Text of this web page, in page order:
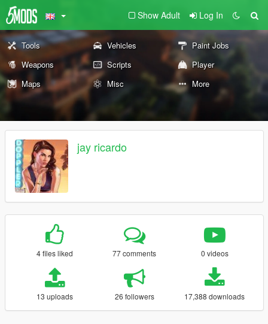
Show Adult Log In
Tools Vehicles
Paint Jobs
Weapons
Scripts
Player
Maps
Misc More
jay ricardo
4 files liked 77 comments 0 videos
13 uploads 26 followers 17,388 downloads